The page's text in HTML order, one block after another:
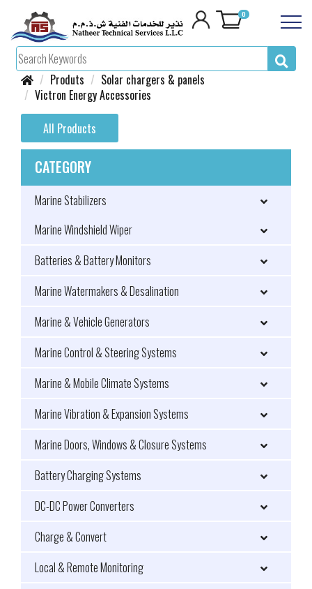
0
Produts
Solar chargers & panels
Victron Energy Accessories
All Products
CATEGORY
Marine Stabilizers
Marine Windshield Wiper
Batteries & Battery Monitors
Marine Watermakers & Desalination
Marine & Vehicle Generators
Marine Control & Steering Systems
Marine & Mobile Climate Systems
Marine Vibration & Expansion Systems
Marine Doors, Windows & Closure Systems
Battery Charging Systems
DC-DC Power Converters
Charge & Convert
Local & Remote Monitoring